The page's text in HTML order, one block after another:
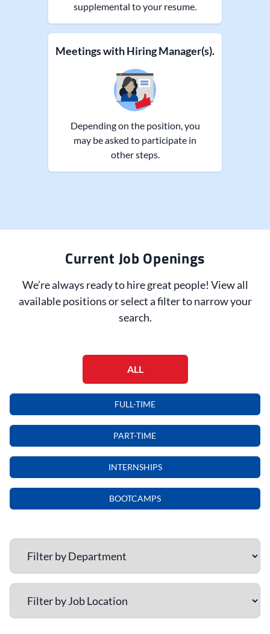
supplemental to your resume.
Meetings with Hiring Manager(s).
Depending on the position, you
may be asked to participate in
other steps.
Current Job Openings
We’re always ready to hire great people! View all
available positions or select a filter to narrow your
search.
ALL
FULL-TIME
PART-TIME
INTERNSHIPS
BOOTCAMPS